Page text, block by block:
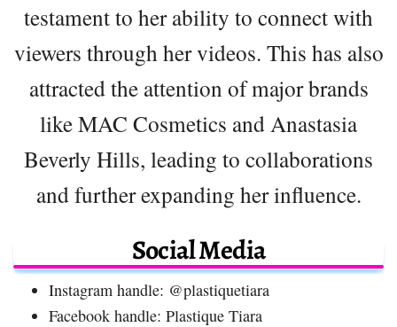
testament to her ability to connect with
viewers through her videos. This has also
attracted the attention of major brands
like MAC Cosmetics and Anastasia
Beverly Hills, leading to collaborations
and further expanding her influence.
Social Media
Instagram handle: @plastiquetiara
Facebook handle: Plastique Tiara